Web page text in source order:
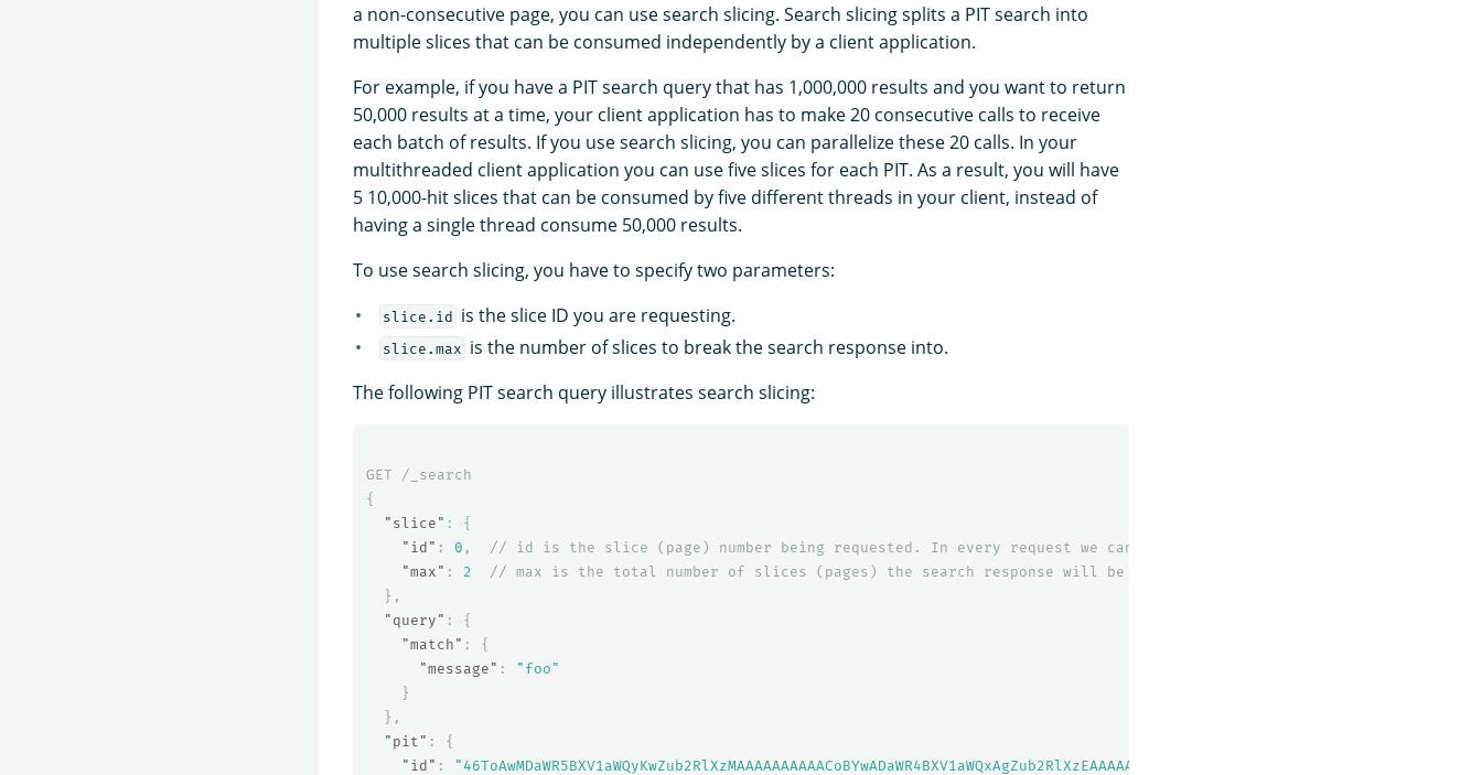
a non-consecutive page, you can use search slicing. Search slicing splits a PIT search into
multiple slices that can be consumed independently by a client application.
For example, if you have a PIT search query that has 1,000,000 results and you want to return
50,000 results at a time, your client application has to make 20 consecutive calls to receive
each batch of results. If you use search slicing, you can parallelize these 20 calls. In your
multithreaded client application you can use five slices for each PIT. As a result, you will have
5 10,000-hit slices that can be consumed by five different threads in your client, instead of
having a single thread consume 50,000 results.
To use search slicing, you have to specify two parameters:
slice.id is the slice ID you are requesting.
slice.max is the number of slices to break the search response into.
The following PIT search query illustrates search slicing:
GET
/_search
{
"slice" :
{
"id" : 0 , // id is the slice (page) number being requested. In every request we can
"max" : 2 // max is the total number of slices (pages) the search response will be
},
"query" :
{
"match" :
{
"message" :
"foo"
}
},
"pit" :
{
"id" :